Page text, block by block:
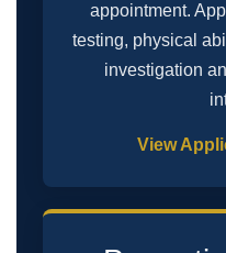
appointment.
testing, physical
investigation
View